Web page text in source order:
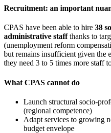
Recruitment: an important
CPAS have been able to hire 38
administrative staffthanks to
(unemployment reform
but remains insufficient given the
they need 3 to 5 times more staff
What CPAS cannot do
Launch structural socio-
(regional competence)
Adapt services to growing
budget envelope